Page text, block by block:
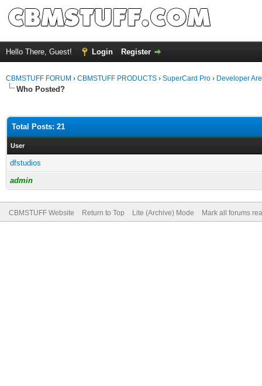
Hello There, Guest! Login Register
CBMSTUFF FORUM › CBMSTUFF PRODUCTS › SuperCard Pro › Developer
Who Posted?
Total Posts: 21
User
dfstudios
admin
CBMSTUFF Website Return to Top Lite (Archive) Mode Mark all forums